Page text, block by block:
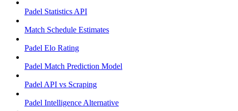
Padel Statistics API
Match Schedule Estimates
Padel Elo Rating
Padel Match Prediction Model
Padel API vs Scraping
Padel Intelligence Alternative